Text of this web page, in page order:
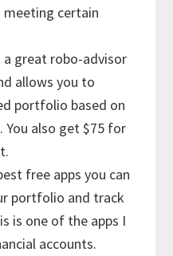
meeting certain
a great robo-advisor
allows you to
portfolio based on
You also get $75 for
free apps you can
portfolio and track
is one of the apps I
accounts.